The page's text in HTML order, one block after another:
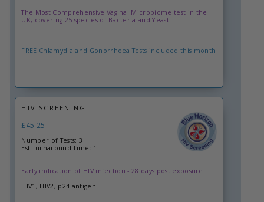
The Most Comprehensive Vaginal Microbiome test in the
UK, covering 25 species of Bacteria and Yeast
FREE Chlamydia and Gonorrhoea Tests included this month
HIV SCREENING
£45.25
Number of Tests: 3
Est Turnaround Time: 1
Early indication of HIV infection - 28 days post exposure
HIV1, HIV2, p24 antigen